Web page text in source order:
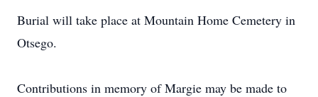
Burial will take place at Mountain Home Cemetery in
Otsego.
Contributions in memory of Margie may be made to